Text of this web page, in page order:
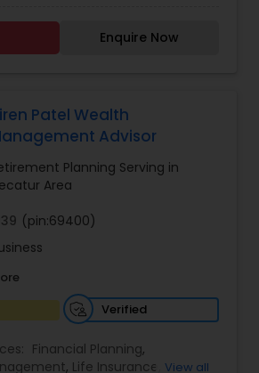
Planning
Services
helps individuals and
informed financial decisions to
Whether you're looking to
tailored to your unique
by industry expertise and
FBS Group Financial
to helping you achieve long-
and success.
Enquire Now
Patel Wealth
Advisor
Planning Serving in
Area
(pin:69400)
Verified
Financial Planning,
, Life Insurance View all